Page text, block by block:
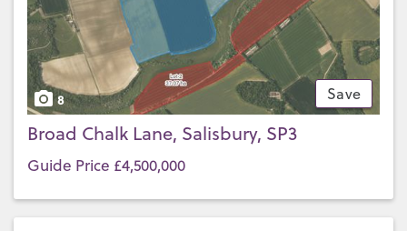
Save
8
Broad Chalk Lane, Salisbury, SP3
Guide Price £4,500,000